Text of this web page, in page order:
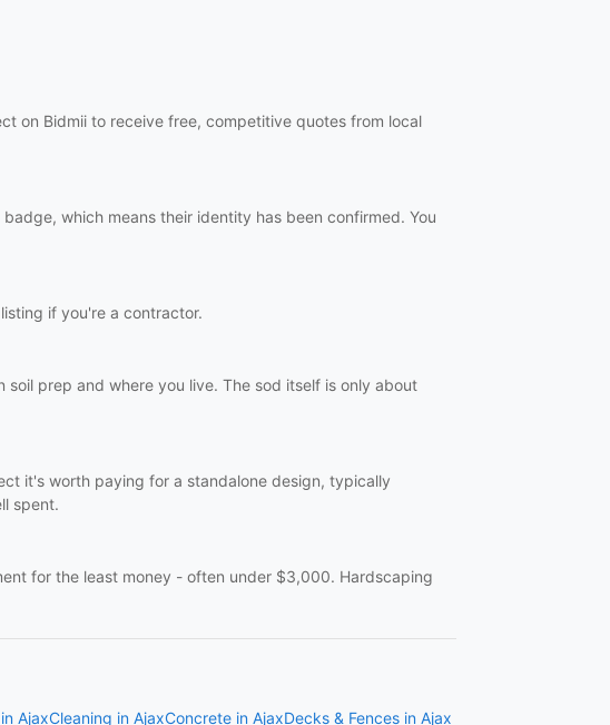
on Bidmii to receive free, competitive quotes from local
which means their identity has been confirmed. You
if you're a contractor.
prep and where you live. The sod itself is only about
it's worth paying for a standalone design, typically
spent.
for the least money - often under $3,000. Hardscaping
AjaxCleaning in AjaxConcrete in AjaxDecks & Fences in Ajax